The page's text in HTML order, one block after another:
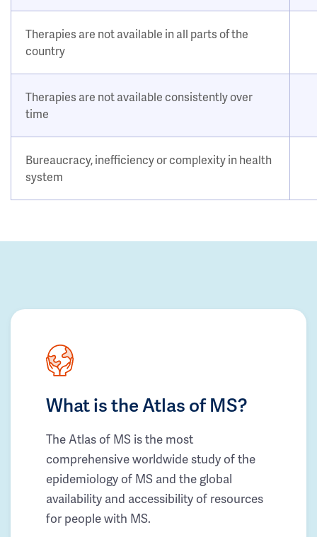
Therapies are not available in all parts of the
country
Therapies are not available consistently over
time
Bureaucracy, inefficiency or complexity in health
system
What is the Atlas of MS?
The Atlas of MS is the most
comprehensive worldwide study of the
epidemiology of MS and the global
availability and accessibility of resources
for people with MS.